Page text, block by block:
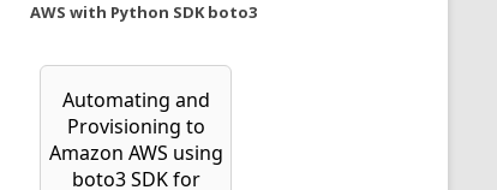
AWS with Python SDK boto3